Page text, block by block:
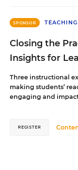
SPONSOR TEACHING
Closing the
Insights for
Three instructional
making students’
engaging and
REGISTER